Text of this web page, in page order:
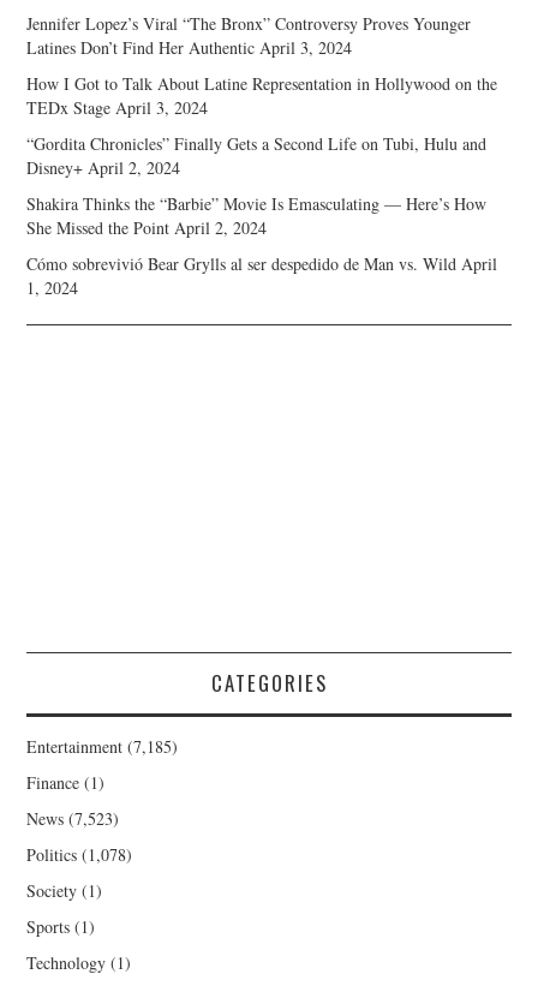
Jennifer Lopez’s Viral “The Bronx” Controversy Proves Younger
Latines Don’t Find Her Authentic April 3, 2024
How I Got to Talk About Latine Representation in Hollywood on the
TEDx Stage April 3, 2024
“Gordita Chronicles” Finally Gets a Second Life on Tubi, Hulu and
Disney+ April 2, 2024
Shakira Thinks the “Barbie” Movie Is Emasculating — Here’s How
She Missed the Point April 2, 2024
Cómo sobrevivió Bear Grylls al ser despedido de Man vs. Wild April
1, 2024
CATEGORIES
Entertainment (7,185)
Finance (1)
News (7,523)
Politics (1,078)
Society (1)
Sports (1)
Technology (1)